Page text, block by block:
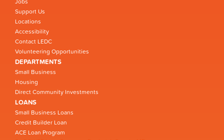
Support Us
Locations
Accessibility
Contact LEDC
Volunteering Opportunities
DEPARTMENTS
Small Business
Housing
Direct Community Investments
LOANS
Small Business Loans
Credit Builder Loan
ACE Loan Program